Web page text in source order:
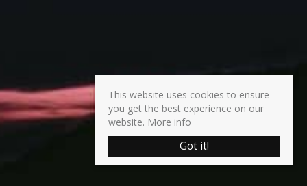
This website uses cookies to ensure
you get the best experience on our
website. More info
Got it!